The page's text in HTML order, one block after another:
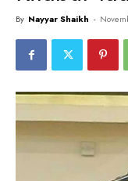
By Nayyar Shaikh -